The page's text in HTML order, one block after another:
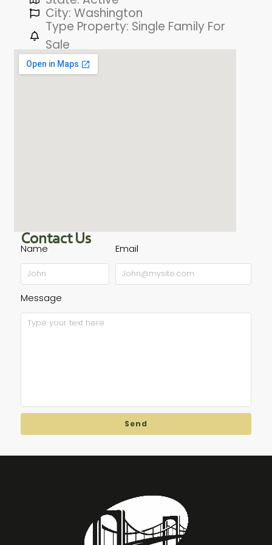
City: Washington
Type Property: Single Family For
Sale
Contact Us
Name Email
Message
Send